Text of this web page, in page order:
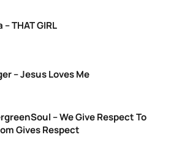
– THAT GIRL
– Jesus Loves Me
– We Give Respect To
Gives Respect